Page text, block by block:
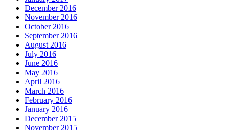
December 2016
November 2016
October 2016
September 2016
August 2016
July 2016
June 2016
May 2016
April 2016
March 2016
February 2016
January 2016
December 2015
November 2015